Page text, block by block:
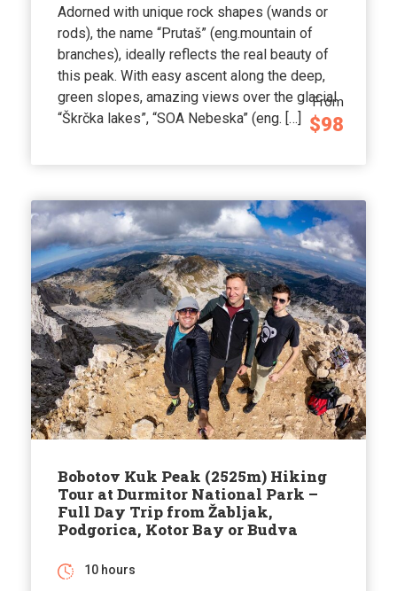
From
$98
Adorned with unique rock shapes (wands or
rods), the name “Prutaš” (eng.mountain of
branches), ideally reflects the real beauty of
this peak. With easy ascent along the deep,
green slopes, amazing views over the glacial
“Škrčka lakes”, “SOA Nebeska” (eng. […]
Bobotov Kuk Peak (2525m) Hiking
Tour at Durmitor National Park –
Full Day Trip from Žabljak,
Podgorica, Kotor Bay or Budva
10 hours